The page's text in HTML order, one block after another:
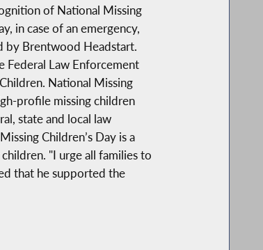
of National Missing
in case of an emergency,
by Brentwood Headstart.
Federal Law Enforcement
National Missing
profile missing children
state and local law
Children’s Day is a
"I urge all families to
that he supported the